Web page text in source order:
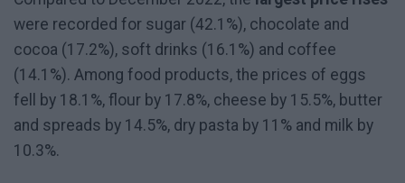
were recorded for sugar (42.1%), chocolate and
cocoa (17.2%), soft drinks (16.1%) and coffee
(14.1%). Among food products, the prices of eggs
fell by 18.1%, flour by 17.8%, cheese by 15.5%, butter
and spreads by 14.5%, dry pasta by 11% and milk by
10.3%.